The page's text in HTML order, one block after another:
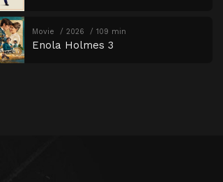
Movie 2026 109 min
Enola Holmes 3